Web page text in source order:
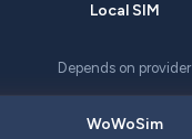
Depends on provider